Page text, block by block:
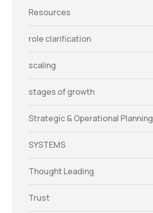
Resources
role clarification
scaling
stages of growth
Strategic & Operational Planning
SYSTEMS
Thought Leading
Trust